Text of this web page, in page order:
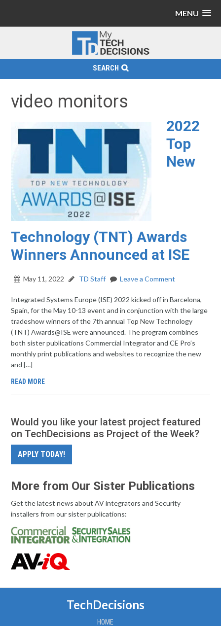
MENU
SEARCH
video monitors
2022
Top
New
Technology (TNT) Awards
Winners Announced at ISE
May 11, 2022 TD Staff Leave a Comment
Integrated Systems Europe (ISE) 2022 kicked off in Barcelona,
Spain, for the May 10-13 event and in conjunction with the large
tradeshow winners of the 7th annual Top New Technology
(TNT) Awards@ISE were announced. The program combines
both sister publications Commercial Integrator and CE Pro’s
monthly print publications and websites to recognize the new
and […]
READ MORE
Would you like your latest project featured
on TechDecisions as Project of the Week?
APPLY TODAY!
More from Our Sister Publications
Get the latest news about AV integrators and Security
installers from our sister publications:
TechDecisions
HOME